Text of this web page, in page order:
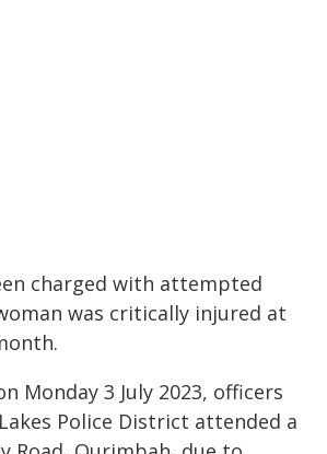
charged with attempted
was critically injured at
Monday 3 July 2023, officers
Police District attended a